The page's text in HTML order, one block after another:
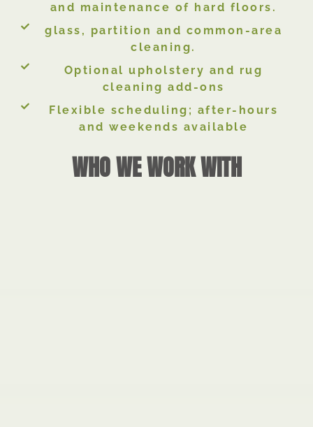
and maintenance of hard floors.
glass, partition and common-area
cleaning.
Optional upholstery and rug
cleaning add-ons
Flexible scheduling; after-hours
and weekends available
WHO WE WORK WITH